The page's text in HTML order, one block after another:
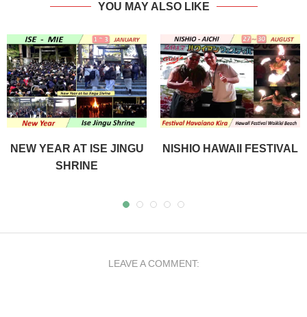
YOU MAY ALSO LIKE
NEW YEAR AT ISE JINGU
SHRINE
NISHIO HAWAII FESTIVAL
LEAVE A COMMENT: